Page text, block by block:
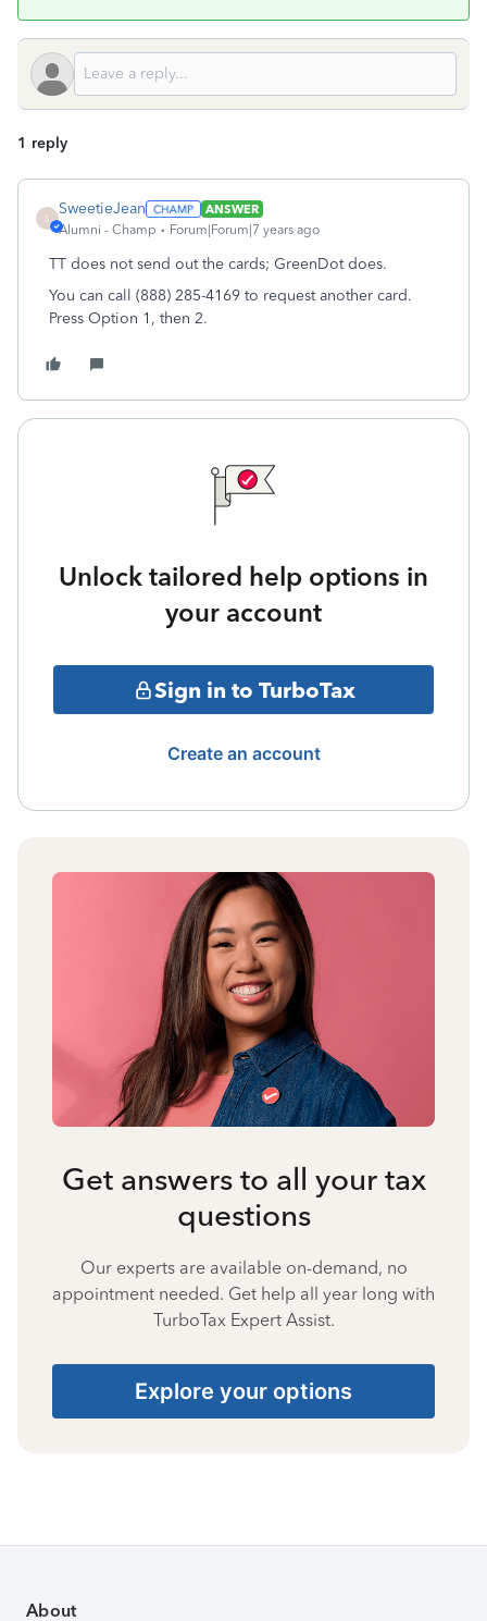
1 reply
S
SweetieJean
ANSWER
Alumni - Champ
Forum|Forum|7 years ago
TT does not send out the cards; GreenDot does.
You can call (888) 285-4169 to request another card.
Press Option 1, then 2.
Unlock tailored help options in
your account
Sign in to TurboTax
Create an account
Get answers to all your tax
questions
Our experts are available on-demand, no
appointment needed. Get help all year long with
TurboTax Expert Assist.
Explore your options
About